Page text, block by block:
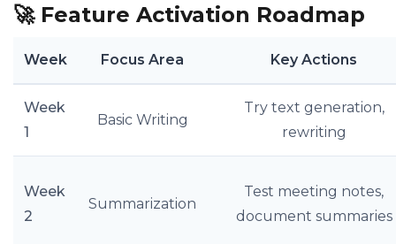
🚀 Feature Activation Roadmap
Week Focus Area Key Actions
Week
1
Basic Writing
Try text generation,
rewriting
Week
2
Summarization
Test meeting notes,
document summaries